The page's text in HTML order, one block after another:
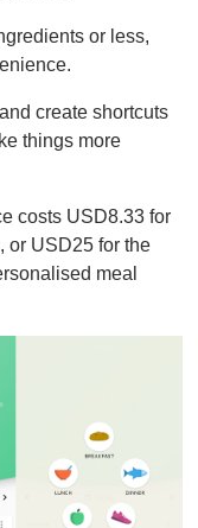
or less,
create shortcuts
things more
costs USD8.33 for
or USD25 for the
meal